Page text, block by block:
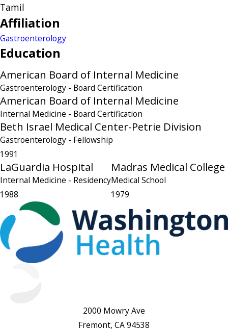
Tamil
Affiliation
Gastroenterology
Education
American Board of Internal Medicine
Gastroenterology - Board Certification
American Board of Internal Medicine
Internal Medicine - Board Certification
Beth Israel Medical Center-Petrie Division
Gastroenterology - Fellowship
1991
LaGuardia Hospital
Internal Medicine - Residency
1988
Madras Medical College
Medical School
1979
2000 Mowry Ave
Fremont, CA 94538